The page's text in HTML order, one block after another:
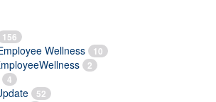
156
Wellness 10
2
4
52